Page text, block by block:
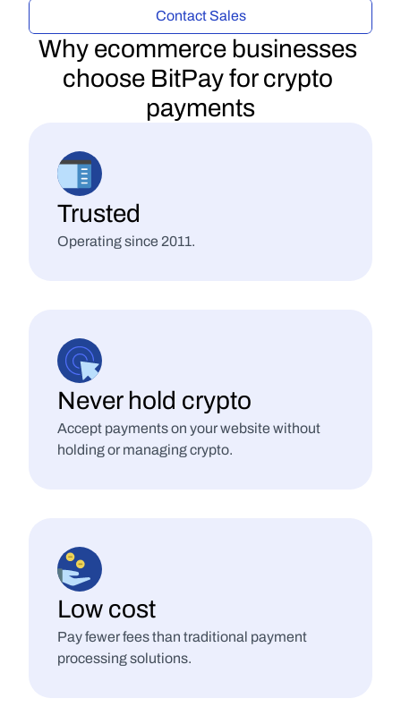
Contact Sales
Why ecommerce businesses
choose BitPay for crypto
payments
Trusted
Operating since 2011.
Never hold crypto
Accept payments on your website without
holding or managing crypto.
Low cost
Pay fewer fees than traditional payment
processing solutions.